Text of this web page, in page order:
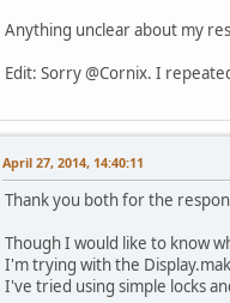
Anything unclear about my
Edit: Sorry @Cornix. I
April 27, 2014, 14:40:11
Thank you both for the
Though I would like to know
I'm trying with the
I've tried using simple locks